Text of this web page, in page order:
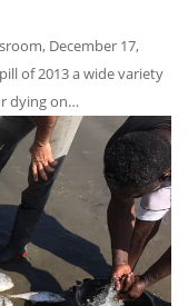
December 17,
of 2013 a wide variety
dying on…